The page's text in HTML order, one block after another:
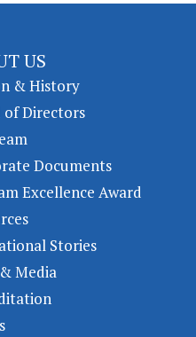
US
& History
of Directors
Documents
Excellence Award
Stories
Media